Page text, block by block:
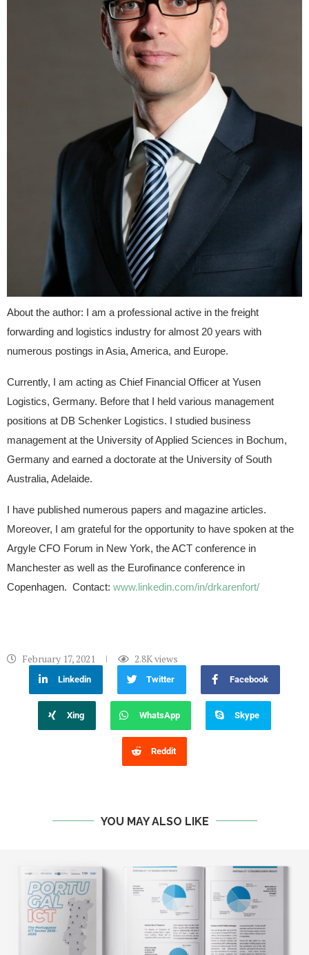
About the author: I am a professional active in the freight
forwarding and logistics industry for almost 20 years with
numerous postings in Asia, America, and Europe.
Currently, I am acting as Chief Financial Officer at Yusen
Logistics, Germany. Before that I held various management
positions at DB Schenker Logistics. I studied business
management at the University of Applied Sciences in Bochum,
Germany and earned a doctorate at the University of South
Australia, Adelaide.
I have published numerous papers and magazine articles.
Moreover, I am grateful for the opportunity to have spoken at the
Argyle CFO Forum in New York, the ACT conference in
Manchester as well as the Eurofinance conference in
Copenhagen. Contact: www.linkedin.com/in/drkarenfort/
February 17, 2021 2.8Kviews
Linkedin Twitter Facebook
Xing WhatsApp Skype
Reddit
YOU MAY ALSO LIKE